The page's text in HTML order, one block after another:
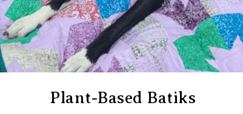
Plant-Based Batiks